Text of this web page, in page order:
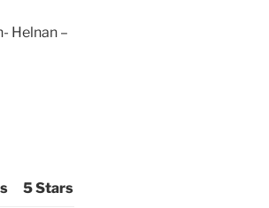
Helnan –
5 Stars